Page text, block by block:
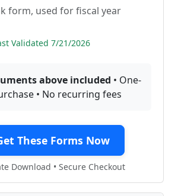
form, used for fiscal year
Validated 7/21/2026
above included • One-
• No recurring fees
These Forms Now
Download • Secure Checkout